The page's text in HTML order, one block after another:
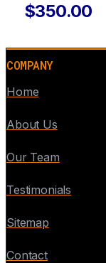
$350.00
COMPANY
Home
About Us
Our Team
Testimonials
Sitemap
Contact